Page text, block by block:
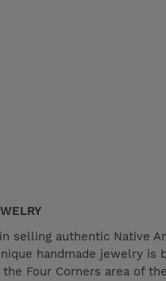
selling authentic Native
handmade jewelry is
Four Corners area of the